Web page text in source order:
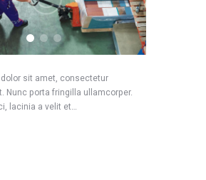
sit amet, consectetur
Nunc porta fringilla ullamcorper.
lacinia a velit et…